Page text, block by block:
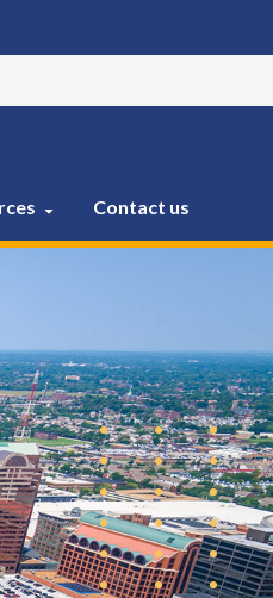
Contact us